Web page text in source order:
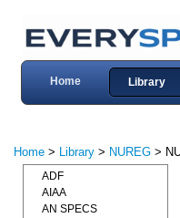
Home Library
Home > Library > NUREG >
ADF
AIAA
AN SPECS